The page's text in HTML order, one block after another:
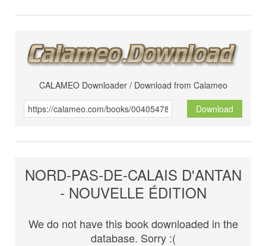
CALAMEO Downloader / Download from Calameo
Download
NORD-PAS-DE-CALAIS D'ANTAN
- NOUVELLE ÉDITION
We do not have this book downloaded in the
database. Sorry :(